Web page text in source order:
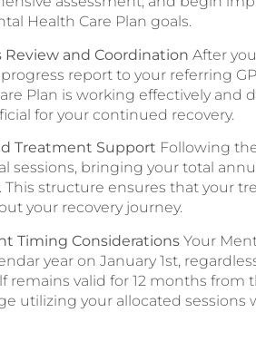
Health Care Plan goals.
Review and Coordination After
report to your referring
Plan is working effectively
for your continued recovery.
Treatment Support Following
sessions, bringing your total
This structure ensures that your
your recovery journey.
Timing Considerations Your
year on January 1st,
remains valid for 12 months from
utilizing your allocated